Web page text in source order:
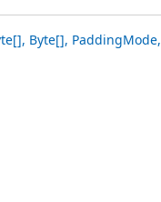
Byte[], PaddingMode,